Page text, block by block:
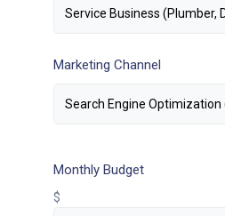
Marketing Channel
Monthly Budget
$